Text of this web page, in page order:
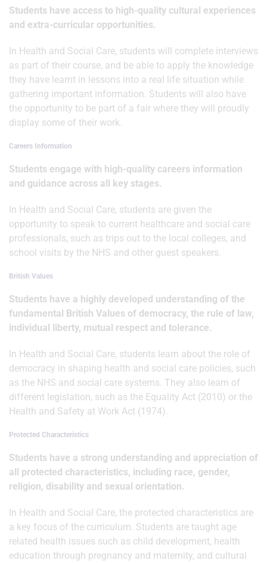
Students have access to high-quality cultural experiences
and extra-curricular opportunities.
In Health and Social Care, students will complete interviews
as part of their course, and be able to apply the knowledge
they have learnt in lessons into a real life situation while
gathering important information. Students will also have
the opportunity to be part of a fair where they will proudly
display some of their work.
Careers Information
Students engage with high-quality careers information
and guidance across all key stages.
In Health and Social Care, students are given the
opportunity to speak to current healthcare and social care
professionals, such as trips out to the local colleges, and
school visits by the NHS and other guest speakers.
British Values
Students have a highly developed understanding of the
fundamental British Values of democracy, the rule of law,
individual liberty, mutual respect and tolerance.
In Health and Social Care, students learn about the role of
democracy in shaping health and social care policies, such
as the NHS and social care systems. They also learn of
different legislation, such as the Equality Act (2010) or the
Health and Safety at Work Act (1974).
Protected Characteristics
Students have a strong understanding and appreciation of
all protected characteristics, including race, gender,
religion, disability and sexual orientation.
In Health and Social Care, the protected characteristics are
a key focus of the curriculum. Students are taught age
related health issues such as child development, health
education through pregnancy and maternity, and cultural